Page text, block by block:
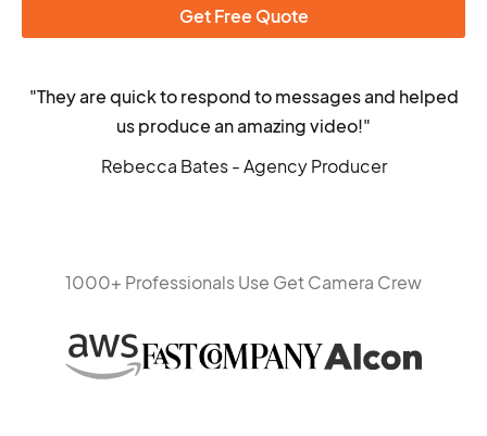
Get Free Quote
"They are quick to respond to messages and helped
us produce an amazing video!"
Rebecca Bates - Agency Producer
1000+ Professionals Use Get Camera Crew